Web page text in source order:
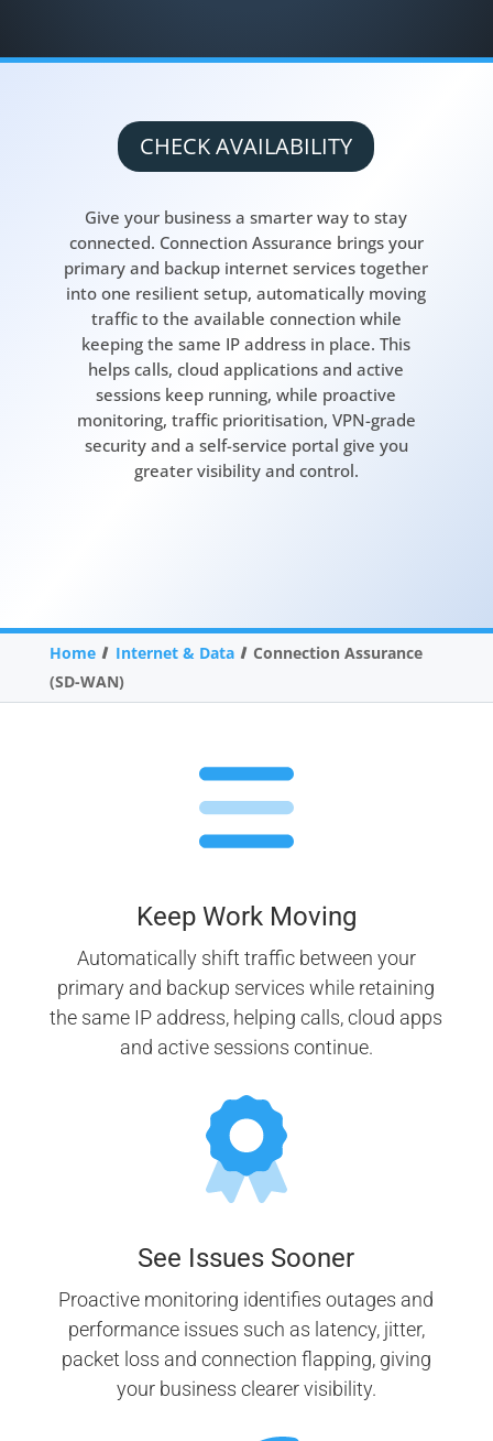
CHECK AVAILABILITY
Give your business a smarter way to stay
connected. Connection Assurance brings your
primary and backup internet services together
into one resilient setup, automatically moving
traffic to the available connection while
keeping the same IP address in place. This
helps calls, cloud applications and active
sessions keep running, while proactive
monitoring, traffic prioritisation, VPN-grade
security and a self-service portal give you
greater visibility and control.
Home Internet & Data
Connection Assurance
(SD-WAN)
Keep Work Moving
Automatically shift traffic between your
primary and backup services while retaining
the same IP address, helping calls, cloud apps
and active sessions continue.
See Issues Sooner
Proactive monitoring identifies outages and
performance issues such as latency, jitter,
packet loss and connection flapping, giving
your business clearer visibility.